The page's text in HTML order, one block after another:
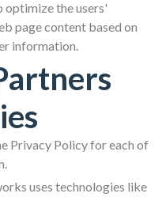
optimize the users'
page content based on
information.
Privacy Policy for each of
uses technologies like